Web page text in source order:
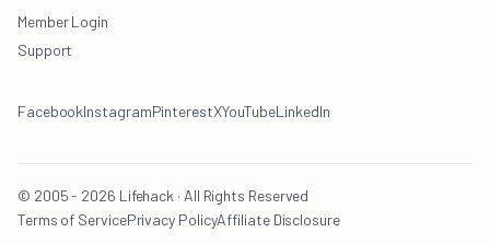
Member Login
Support
FacebookInstagramPinterestXYouTubeLinkedIn
© 2005 - 2026 Lifehack · All Rights Reserved
Terms of ServicePrivacy PolicyAffiliate Disclosure